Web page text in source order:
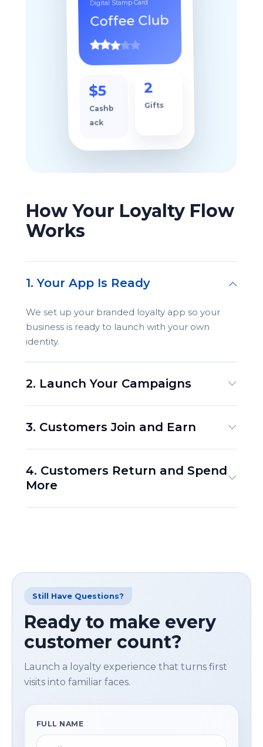
Digital Stamp Card
Coffee Club
$5
Cashb
ack
2
Gifts
How Your Loyalty Flow
Works
1. Your App Is Ready
We set up your branded loyalty app so your
business is ready to launch with your own
identity.
2. Launch Your Campaigns
3. Customers Join and Earn
4. Customers Return and Spend
More
Still Have Questions?
Ready to make every
customer count?
Launch a loyalty experience that turns first
visits into familiar faces.
FULL NAME